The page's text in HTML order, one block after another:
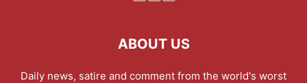
ABOUT US
Daily news, satire and comment from the world's worst